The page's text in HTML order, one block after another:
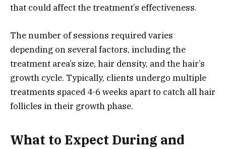
that could affect the treatment’s effectiveness.
The number of sessions required varies
depending on several factors, including the
treatment area’s size, hair density, and the hair’s
growth cycle. Typically, clients undergo multiple
treatments spaced 4-6 weeks apart to catch all hair
follicles in their growth phase.
What to Expect During and